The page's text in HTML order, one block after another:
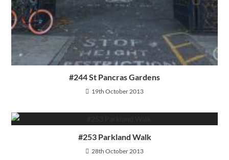
#244 St Pancras Gardens
19th October 2013
#253 Parkland Walk
28th October 2013